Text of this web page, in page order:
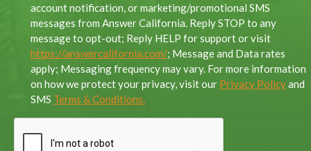
account notification, or marketing/promotional SMS
messages from Answer California. Reply STOP to any
message to opt-out; Reply HELP for support or visit
https://answercalifornia.com/; Message and Data rates
apply; Messaging frequency may vary. For more information
on how we protect your privacy, visit our Privacy Policyand
SMS Terms & Conditions.